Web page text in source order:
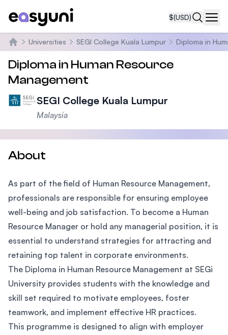
$(USD)
Home
Universities SEGI College Kuala Lumpur Diploma in
Diploma in Human Resource
Management
SEGI College Kuala Lumpur
Malaysia
About
As part of the field of Human Resource Management,
professionals are responsible for ensuring employee
well-being and job satisfaction. To become a Human
Resource Manager or hold any managerial position, it is
essential to understand strategies for attracting and
retaining top talent in corporate environments.
The Diploma in Human Resource Management at SEGi
University provides students with the knowledge and
skill set required to motivate employees, foster
teamwork, and implement effective HR practices.
This programme is designed to align with employer